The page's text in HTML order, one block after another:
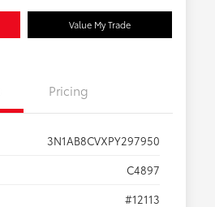
Value My Trade
Pricing
3N1AB8CVXPY297950
C4897
#12113